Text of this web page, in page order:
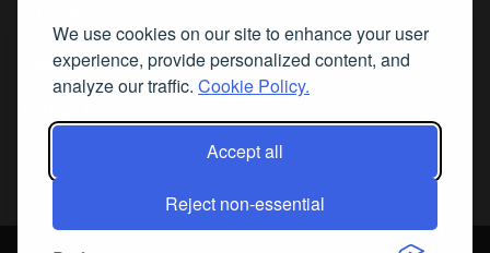
We use cookies on our site to enhance your user
experience, provide personalized content, and
analyze our traffic. Cookie Policy.
Accept all
Reject non-essential
Subscribe